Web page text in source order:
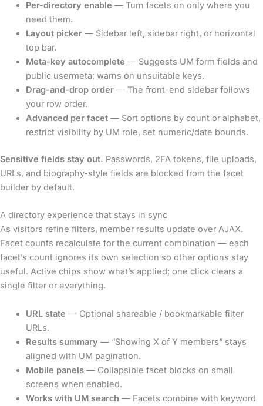
Per-directory enable — Turn facets on only where you
need them.
Layout picker— Sidebar left, sidebar right, or horizontal
top bar.
Meta-key autocomplete — Suggests UM form fields and
public usermeta; warns on unsuitable keys.
Drag-and-drop order— The front-end sidebar follows
your row order.
Advanced per facet— Sort options by count or alphabet,
restrict visibility by UM role, set numeric/date bounds.
Sensitive fields stay out. Passwords, 2FA tokens, file uploads,
URLs, and biography-style fields are blocked from the facet
builder by default.
A directory experience that stays in sync
As visitors refine filters, member results update over AJAX.
Facet counts recalculate for the current combination — each
facet’s count ignores its own selection so other options stay
useful. Active chips show what’s applied; one click clears a
single filter or everything.
URL state — Optional shareable / bookmarkable filter
URLs.
Results summary — “Showing X of Y members” stays
aligned with UM pagination.
Mobile panels— Collapsible facet blocks on small
screens when enabled.
Works with UM search — Facets combine with keyword